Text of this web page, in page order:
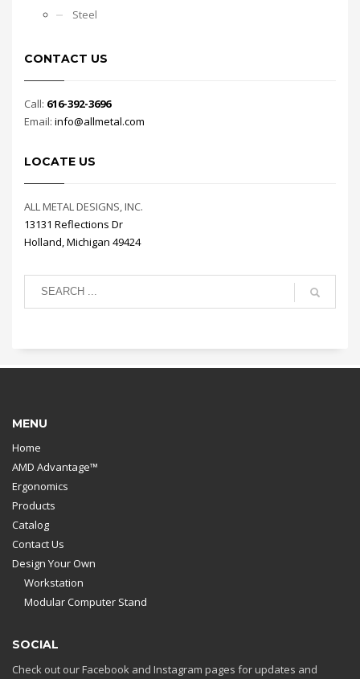
Steel
CONTACT US
Call: 616-392-3696
Email: info@allmetal.com
LOCATE US
ALL METAL DESIGNS, INC.
13131 Reflections Dr
Holland, Michigan 49424
MENU
Home
AMD Advantage™
Ergonomics
Products
Catalog
Contact Us
Design Your Own
Workstation
Modular Computer Stand
SOCIAL
Check out our Facebook and Instagram pages for updates and